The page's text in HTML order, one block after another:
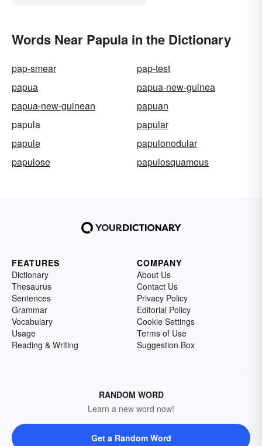
Words Near Papula in the Dictionary
pap-smear
pap-test
papua
papua-new-guinea
papua-new-guinean
papuan
papula
papular
papule
papulonodular
papulose
papulosquamous
FEATURES
Dictionary
Thesaurus
Sentences
Grammar
Vocabulary
Usage
Reading & Writing
COMPANY
About Us
Contact Us
Privacy Policy
Editorial Policy
Cookie Settings
Terms of Use
Suggestion Box
RANDOM WORD
Learn a new word now!
Get a Random Word